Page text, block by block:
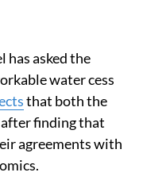
has asked the
water cess
that both the
after finding that
agreements with